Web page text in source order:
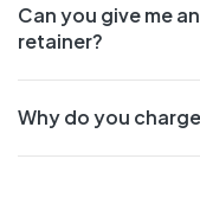
Can you give me
retainer?
Why do you